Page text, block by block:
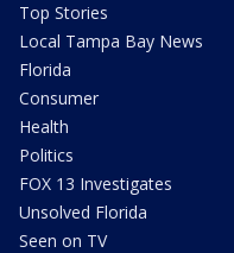
Top Stories
Local Tampa Bay News
Florida
Consumer
Health
Politics
FOX 13 Investigates
Unsolved Florida
Seen on TV